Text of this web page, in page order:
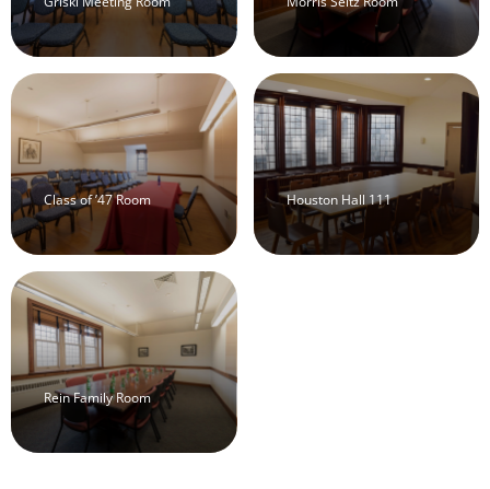
Class of ’47 Room Houston Hall 111
Rein Family Room